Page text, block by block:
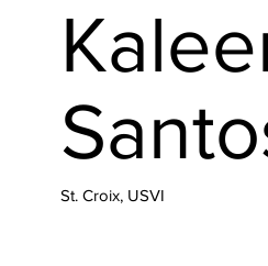
St. Croix, USVI